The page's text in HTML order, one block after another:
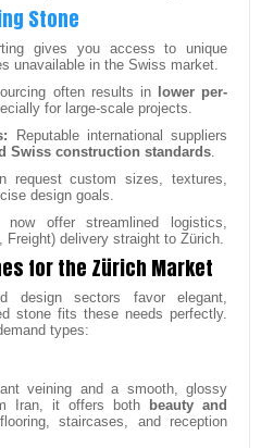
Stone
gives you access to unique
unavailable in the Swiss market.
often results in
lower per-
for large-scale projects.
Reputable international suppliers
Swiss construction standards.
request custom sizes, textures,
design goals.
now offer streamlined logistics,
Freight) delivery straight to Zürich.
for the Zürich Market
design sectors favor elegant,
stone fits these needs perfectly.
types:
veining and a smooth, glossy
Iran, it offers both
beauty and
staircases, and reception